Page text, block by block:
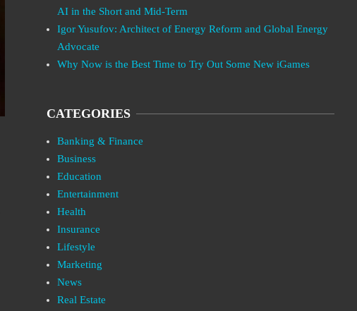
AI in the Short and Mid-Term
Igor Yusufov: Architect of Energy Reform and Global Energy
Advocate
Why Now is the Best Time to Try Out Some New iGames
CATEGORIES
Banking & Finance
Business
Education
Entertainment
Health
Insurance
Lifestyle
Marketing
News
Real Estate